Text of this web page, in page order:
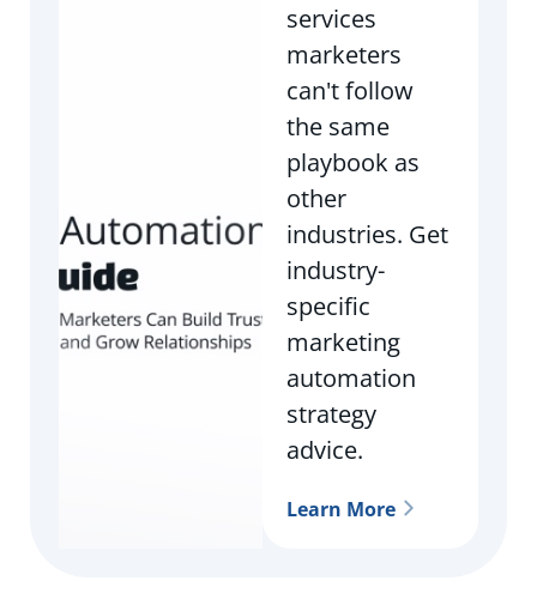
services
marketers
can't follow
the same
playbook as
other
industries. Get
industry-
specific
marketing
automation
strategy
advice.
Learn More